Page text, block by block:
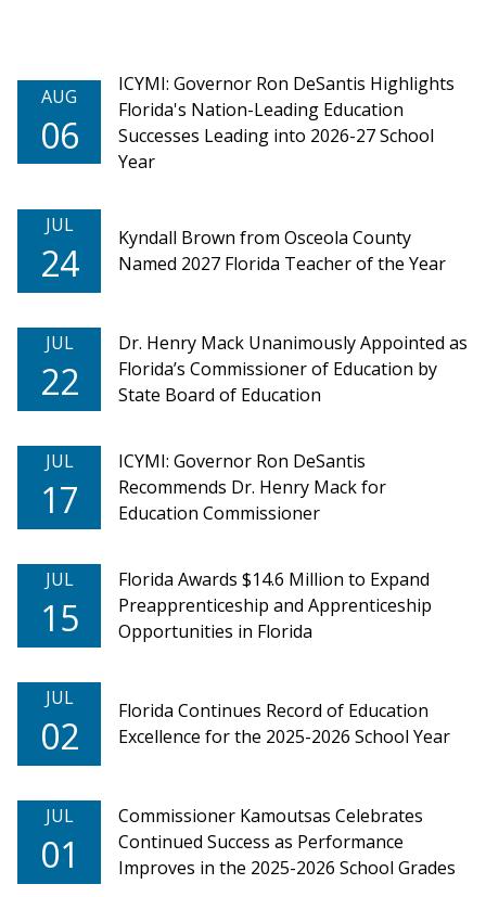
AUG
06
ICYMI: Governor Ron DeSantis Highlights
Florida's Nation-Leading Education
Successes Leading into 2026-27 School
Year
JUL
24
Kyndall Brown from Osceola County
Named 2027 Florida Teacher of the Year
JUL
22
Dr. Henry Mack Unanimously Appointed as
Florida’s Commissioner of Education by
State Board of Education
JUL
17
ICYMI: Governor Ron DeSantis
Recommends Dr. Henry Mack for
Education Commissioner
JUL
15
Florida Awards $14.6 Million to Expand
Preapprenticeship and Apprenticeship
Opportunities in Florida
JUL
02
Florida Continues Record of Education
Excellence for the 2025-2026 School Year
JUL
01
Commissioner Kamoutsas Celebrates
Continued Success as Performance
Improves in the 2025-2026 School Grades